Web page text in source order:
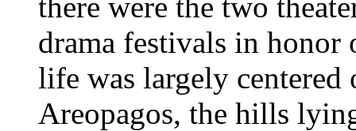
drama festivals in
life was largely centered
Areopagos, the hills